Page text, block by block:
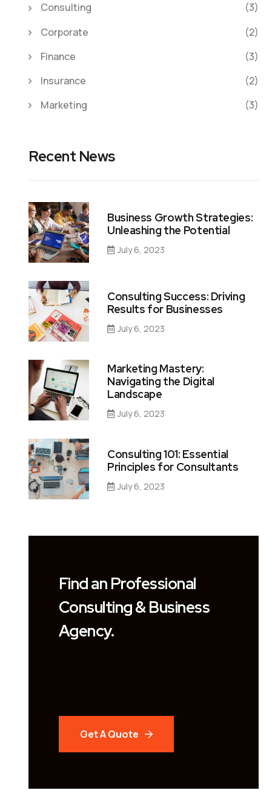
Consulting
(3)
Corporate
(2)
Finance
(3)
Insurance
(2)
Marketing
(3)
Recent News
Business Growth Strategies:
Unleashing the Potential
July 6, 2023
Consulting Success: Driving
Results for Businesses
July 6, 2023
Marketing Mastery:
Navigating the Digital
Landscape
July 6, 2023
Consulting 101: Essential
Principles for Consultants
July 6, 2023
Find an Professional
Consulting & Business
Agency.
Get A Quote